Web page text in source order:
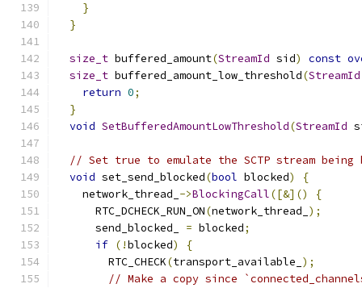
}
}
size_t buffered_amount(StreamId sid) const
size_t buffered_amount_low_threshold(StreamId
return 0;
}
void SetBufferedAmountLowThreshold(StreamId
// Set true to emulate the SCTP stream
void set_send_blocked(bool blocked)
{
    network_thread_
->BlockingCall([&]()
{
      RTC_DCHECK_RUN_ON
(network_thread_ );
      send_blocked_
= blocked;
if (!blocked)
{
        RTC_CHECK
(transport_available_ );
// Make a copy since